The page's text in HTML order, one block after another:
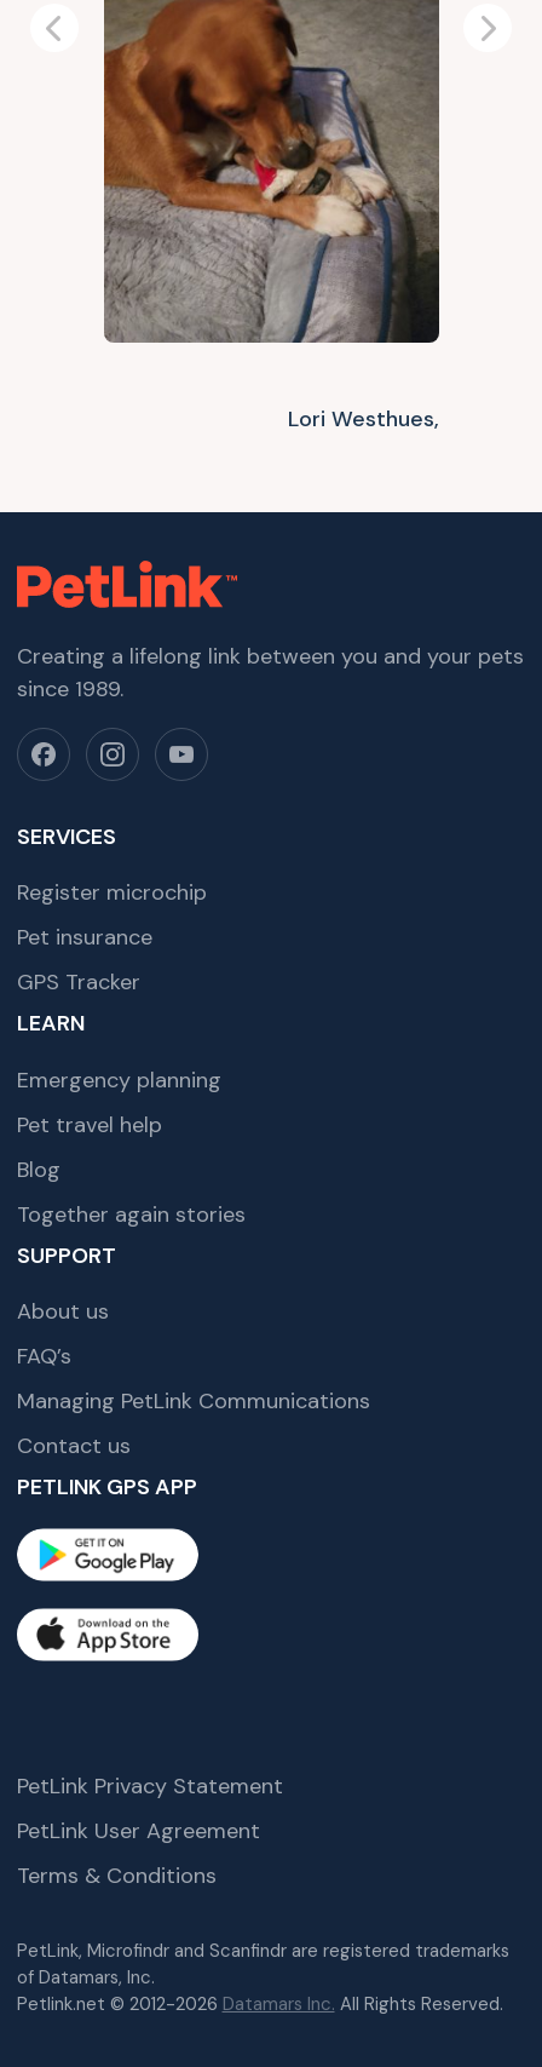
Lori Westhues,
Previous Next
Creating a lifelong link between you and your pets
since 1989.
SERVICES
Register microchip
Pet insurance
GPS Tracker
LEARN
Emergency planning
Pet travel help
Blog
Together again stories
SUPPORT
About us
FAQ’s
Managing PetLink Communications
Contact us
PETLINK GPS APP
PetLink, Microfindr and Scanfindr are registered trademarks
of Datamars, Inc.
Petlink.net © 2012-2026 Datamars Inc. All Rights Reserved.
PetLink Privacy Statement
PetLink User Agreement
Terms & Conditions